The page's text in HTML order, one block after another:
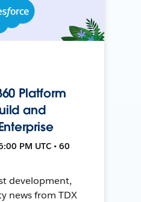
Platform
and
PM UTC • 60
development,
news from TDX